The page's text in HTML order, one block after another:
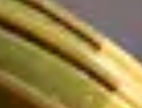
claims
7650 1200